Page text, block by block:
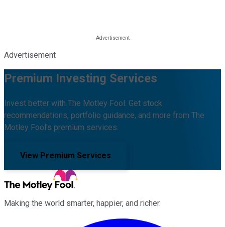
Advertisement
Premium Investing Services
Invest better with The Motley Fool. Get stock
recommendations, portfolio guidance, and more from The
Motley Fool's premium services.
View Premium Services
Making the world smarter, happier, and richer.